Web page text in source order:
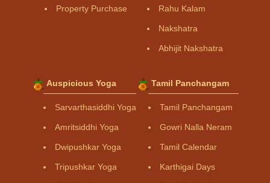
Property Purchase Rahu Kalam
Nakshatra
Abhijit Nakshatra
Auspicious Yoga
Sarvarthasiddhi Yoga
Amritsiddhi Yoga
Dwipushkar Yoga
Tripushkar Yoga
Tamil Panchangam
Tamil Panchangam
Gowri Nalla Neram
Tamil Calendar
Karthigai Days